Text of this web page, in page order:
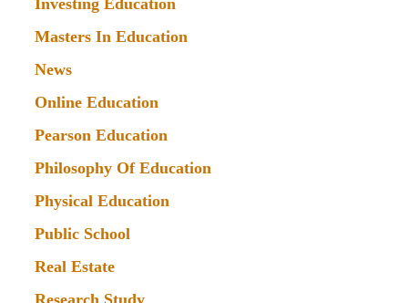
Investing Education
Masters In Education
News
Online Education
Pearson Education
Philosophy Of Education
Physical Education
Public School
Real Estate